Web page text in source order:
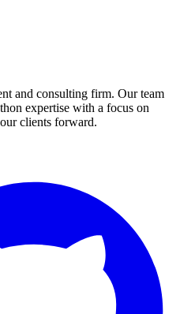
and consulting firm. Our team
expertise with a focus on
clients forward.